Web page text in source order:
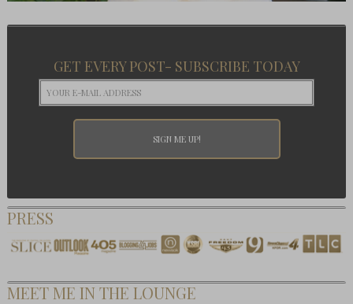
GET EVERY POST- SUBSCRIBE TODAY
PRESS
MEET ME IN THE LOUNGE